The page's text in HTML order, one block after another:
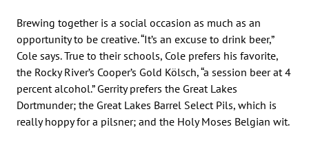
Brewing together is a social occasion as much as an
opportunity to be creative. “It’s an excuse to drink beer,”
Cole says. True to their schools, Cole prefers his favorite,
the Rocky River’s Cooper’s Gold Kölsch, “a session beer at 4
percent alcohol.” Gerrity prefers the Great Lakes
Dortmunder; the Great Lakes Barrel Select Pils, which is
really hoppy for a pilsner; and the Holy Moses Belgian wit.